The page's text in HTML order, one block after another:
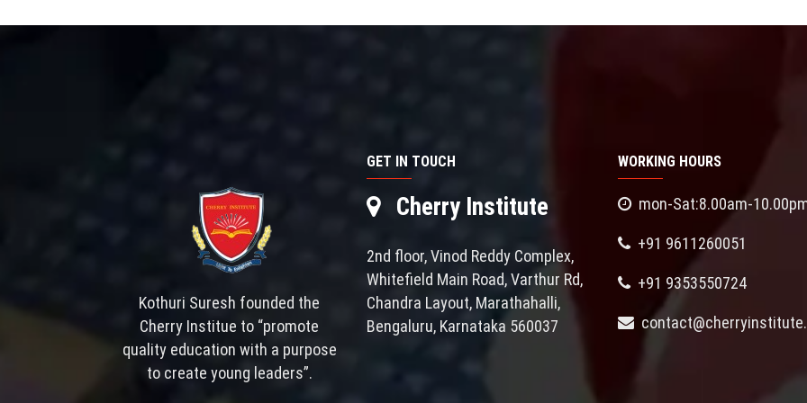
Kothuri Suresh founded the
Cherry Institue to “promote
quality education with a purpose
to create young leaders”.
GET IN TOUCH
Cherry Institute
2nd floor, Vinod Reddy Complex,
Whitefield Main Road, Varthur Rd,
Chandra Layout, Marathahalli,
Bengaluru, Karnataka 560037
WORKING HOURS
mon-Sat:8.00am-
+91 9611260051
+91 9353550724